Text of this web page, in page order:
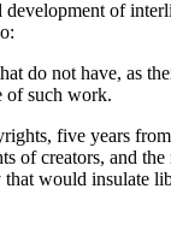
of
do not have, as
of such work.
five years
creators, and
would